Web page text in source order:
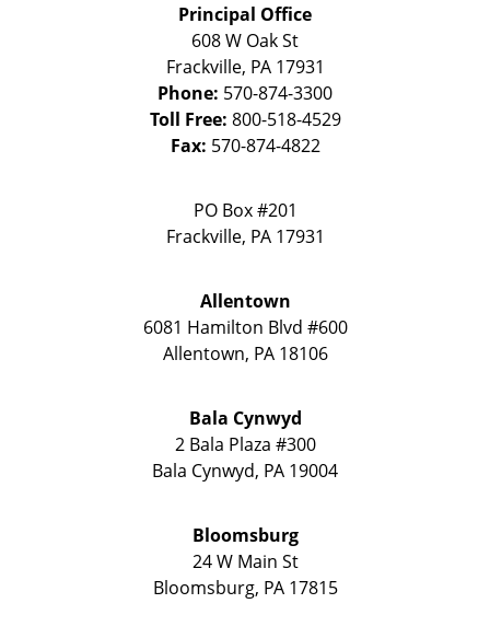
Principal Office
608 W Oak St
Frackville, PA 17931
Phone: 570-874-3300
Toll Free: 800-518-4529
Fax: 570-874-4822
PO Box #201
Frackville, PA 17931
Allentown
6081 Hamilton Blvd #600
Allentown, PA 18106
Bala Cynwyd
2 Bala Plaza #300
Bala Cynwyd, PA 19004
Bloomsburg
24 W Main St
Bloomsburg, PA 17815